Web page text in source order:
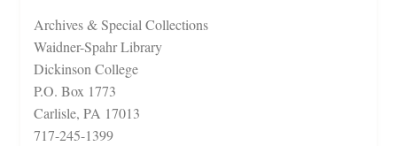
Archives & Special Collections
Waidner-Spahr Library
Dickinson College
P.O. Box 1773
Carlisle, PA 17013
717-245-1399